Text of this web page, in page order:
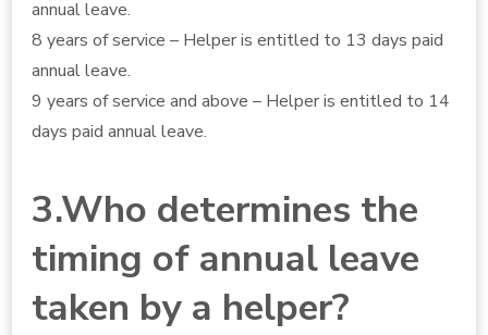
annual leave.
8 years of service – Helper is entitled to 13 days paid
annual leave.
9 years of service and above – Helper is entitled to 14
days paid annual leave.
3.Who determines the
timing of annual leave
taken by a helper?